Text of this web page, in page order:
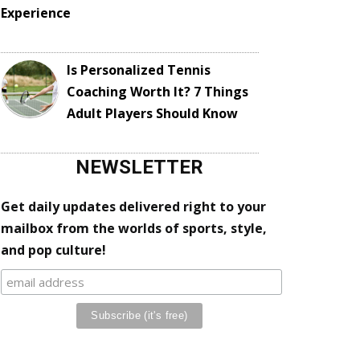
Experience
Is Personalized Tennis
Coaching Worth It? 7 Things
Adult Players Should Know
NEWSLETTER
Get daily updates delivered right to your
mailbox from the worlds of sports, style,
and pop culture!